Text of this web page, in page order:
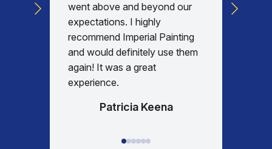
went above and beyond our
expectations. I highly
recommend Imperial Painting
and would definitely use them
again! It was a great
experience.
Patricia Keena